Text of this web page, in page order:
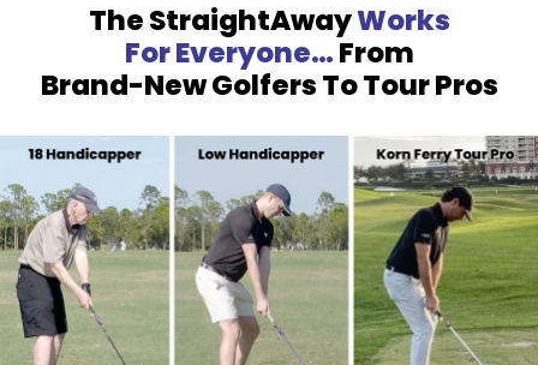
The StraightAwayWorks
For Everyone…From
Brand-New Golfers To Tour Pros